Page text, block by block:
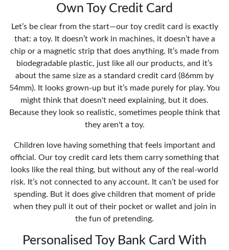
Own Toy Credit Card
Let’s be clear from the start—our toy credit card is exactly
that: a toy. It doesn’t work in machines, it doesn’t have a
chip or a magnetic strip that does anything. It’s made from
biodegradable plastic, just like all our products, and it’s
about the same size as a standard credit card (86mm by
54mm). It looks grown-up but it’s made purely for play. You
might think that doesn't need explaining, but it does.
Because they look so realistic, sometimes people think that
they aren't a toy.
Children love having something that feels important and
official. Our toy credit card lets them carry something that
looks like the real thing, but without any of the real-world
risk. It’s not connected to any account. It can’t be used for
spending. But it does give children that moment of pride
when they pull it out of their pocket or wallet and join in
the fun of pretending.
Personalised Toy Bank Card With